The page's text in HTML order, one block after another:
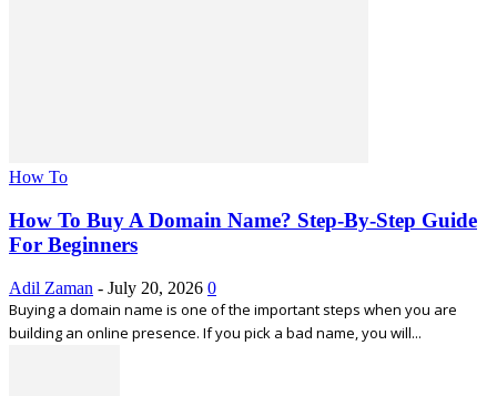
How To
How To Buy A Domain Name? Step-By-Step Guide
For Beginners
Adil Zaman - July 20, 2026 0
Buying a domain name is one of the important steps when you are
building an online presence. If you pick a bad name, you will...